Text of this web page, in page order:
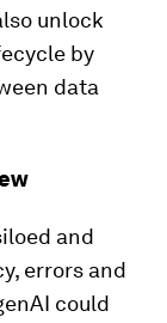
unlock
by
data
and
errors and
could